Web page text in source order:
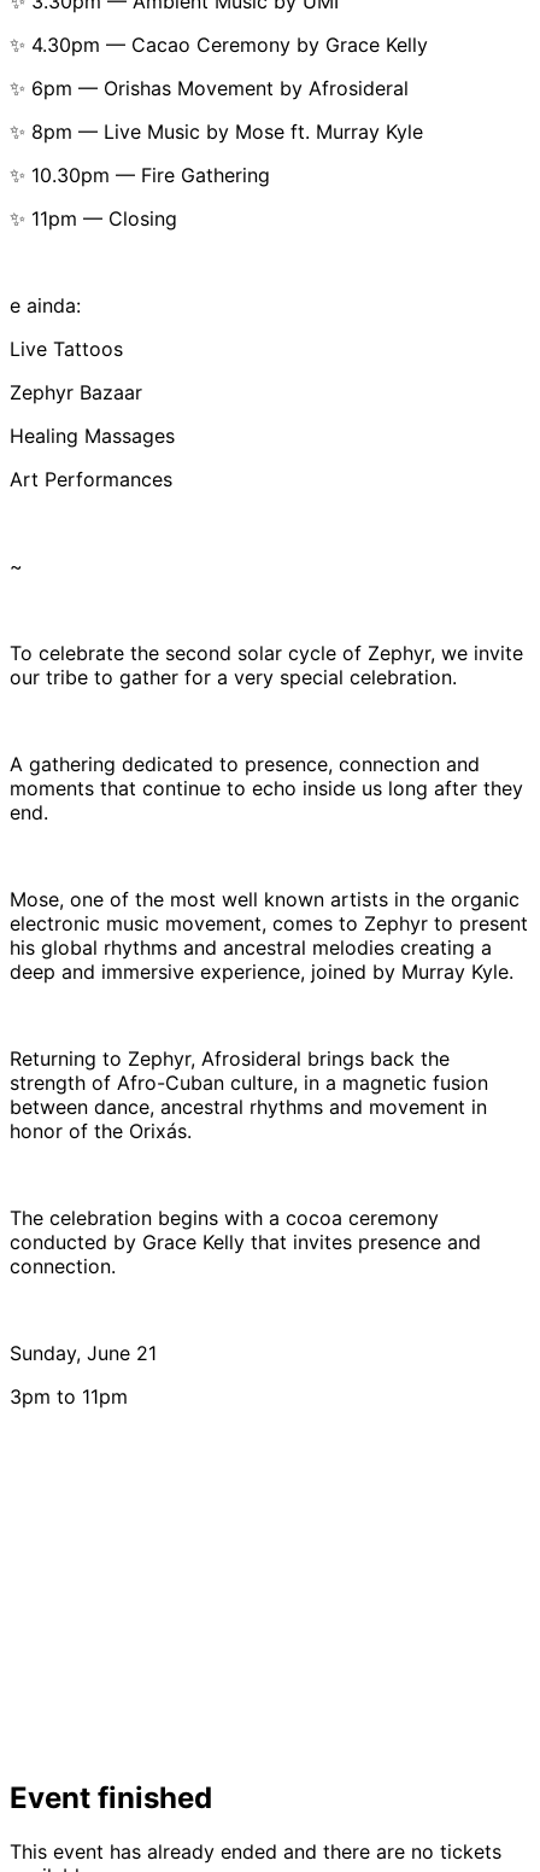
✨ 4.30pm — Cacao Ceremony by Grace Kelly
✨ 6pm — Orishas Movement by Afrosideral
✨ 8pm — Live Music by Mose ft. Murray Kyle
✨ 10.30pm — Fire Gathering
✨ 11pm — Closing
e ainda:
Live Tattoos
Zephyr Bazaar
Healing Massages
Art Performances
~
To celebrate the second solar cycle of Zephyr, we invite
our tribe to gather for a very special celebration.
A gathering dedicated to presence, connection and
moments that continue to echo inside us long after they
end.
Mose, one of the most well known artists in the organic
electronic music movement, comes to Zephyr to present
his global rhythms and ancestral melodies creating a
deep and immersive experience, joined by Murray Kyle.
Returning to Zephyr, Afrosideral brings back the
strength of Afro-Cuban culture, in a magnetic fusion
between dance, ancestral rhythms and movement in
honor of the Orixás.
The celebration begins with a cocoa ceremony
conducted by Grace Kelly that invites presence and
connection.
Sunday, June 21
3pm to 11pm
Event finished
This event has already ended and there are no tickets